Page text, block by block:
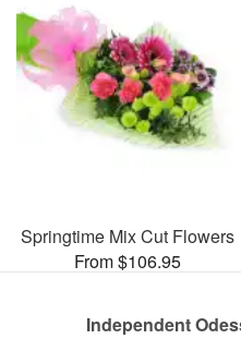
Springtime Mix Cut Flowers
From $106.95
Independent